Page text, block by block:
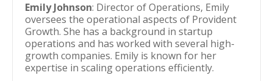
Emily Johnson: Director of Operations, Emily
oversees the operational aspects of Provident
Growth. She has a background in startup
operations and has worked with several high-
growth companies. Emily is known for her
expertise in scaling operations efficiently.